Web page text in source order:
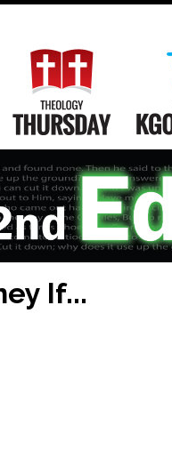
Science Radio
If...